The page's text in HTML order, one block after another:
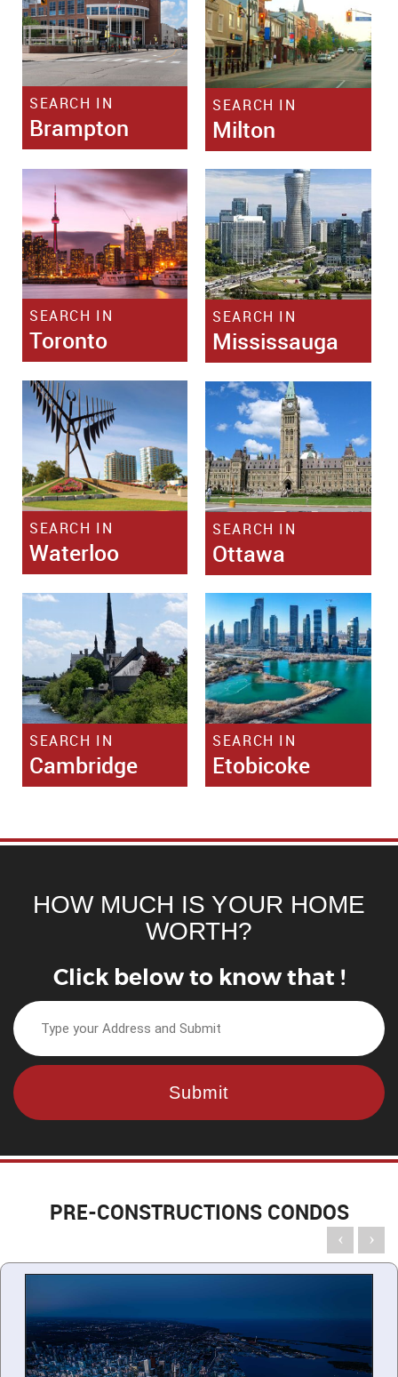
SEARCH IN
Brampton
SEARCH IN
Milton
SEARCH IN
Toronto
SEARCH IN
Mississauga
SEARCH IN
Waterloo
SEARCH IN
Ottawa
SEARCH IN
Cambridge
SEARCH IN
Etobicoke
HOW MUCH IS YOUR HOME
WORTH?
Click below to know that !
PRE-CONSTRUCTIONS CONDOS